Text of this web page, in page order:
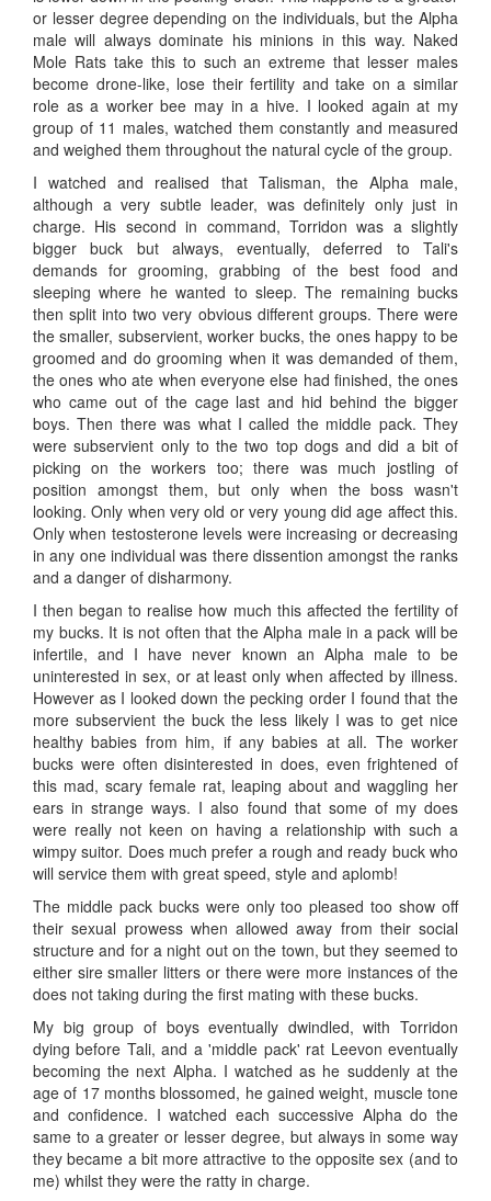
or lesser degree depending on the individuals, but the Alpha
male will always dominate his minions in this way. Naked
Mole Rats take this to such an extreme that lesser males
become drone-like, lose their fertility and take on a similar
role as a worker bee may in a hive. I looked again at my
group of 11 males, watched them constantly and measured
and weighed them throughout the natural cycle of the group.
I watched and realised that Talisman, the Alpha male,
although a very subtle leader, was definitely only just in
charge. His second in command, Torridon was a slightly
bigger buck but always, eventually, deferred to Tali's
demands for grooming, grabbing of the best food and
sleeping where he wanted to sleep. The remaining bucks
then split into two very obvious different groups. There were
the smaller, subservient, worker bucks, the ones happy to be
groomed and do grooming when it was demanded of them,
the ones who ate when everyone else had finished, the ones
who came out of the cage last and hid behind the bigger
boys. Then there was what I called the middle pack. They
were subservient only to the two top dogs and did a bit of
picking on the workers too; there was much jostling of
position amongst them, but only when the boss wasn't
looking. Only when very old or very young did age affect this.
Only when testosterone levels were increasing or decreasing
in any one individual was there dissention amongst the ranks
and a danger of disharmony.
I then began to realise how much this affected the fertility of
my bucks. It is not often that the Alpha male in a pack will be
infertile, and I have never known an Alpha male to be
uninterested in sex, or at least only when affected by illness.
However as I looked down the pecking order I found that the
more subservient the buck the less likely I was to get nice
healthy babies from him, if any babies at all. The worker
bucks were often disinterested in does, even frightened of
this mad, scary female rat, leaping about and waggling her
ears in strange ways. I also found that some of my does
were really not keen on having a relationship with such a
wimpy suitor. Does much prefer a rough and ready buck who
will service them with great speed, style and aplomb!
The middle pack bucks were only too pleased too show off
their sexual prowess when allowed away from their social
structure and for a night out on the town, but they seemed to
either sire smaller litters or there were more instances of the
does not taking during the first mating with these bucks.
My big group of boys eventually dwindled, with Torridon
dying before Tali, and a 'middle pack' rat Leevon eventually
becoming the next Alpha. I watched as he suddenly at the
age of 17 months blossomed, he gained weight, muscle tone
and confidence. I watched each successive Alpha do the
same to a greater or lesser degree, but always in some way
they became a bit more attractive to the opposite sex (and to
me) whilst they were the ratty in charge.